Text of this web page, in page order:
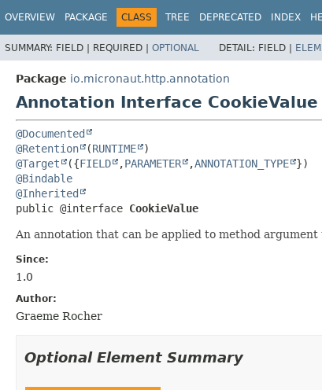
OVERVIEW PACKAGE CLASS TREE DEPRECATED INDEX
SUMMARY: FIELD | REQUIRED | OPTIONAL DETAIL: FIELD |
Package io.micronaut.http.annotation
Annotation Interface CookieValue
@Documented
@Retention
(RUNTIME
@Target
({FIELD ,PARAMETER ,ANNOTATION_TYPE
@Bindable
@Inherited
public @interface CookieValue
An annotation that can be applied to method
Since:
1.0
Author:
Graeme Rocher
Optional Element Summary